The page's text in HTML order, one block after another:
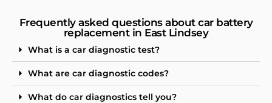
Frequently asked questions about car battery
replacement in East Lindsey
What is a car diagnostic test?
What are car diagnostic codes?
What do car diagnostics tell you?